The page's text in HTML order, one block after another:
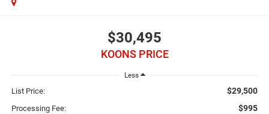
$30,495
KOONS PRICE
Less
List Price: $29,500
Processing Fee: $995